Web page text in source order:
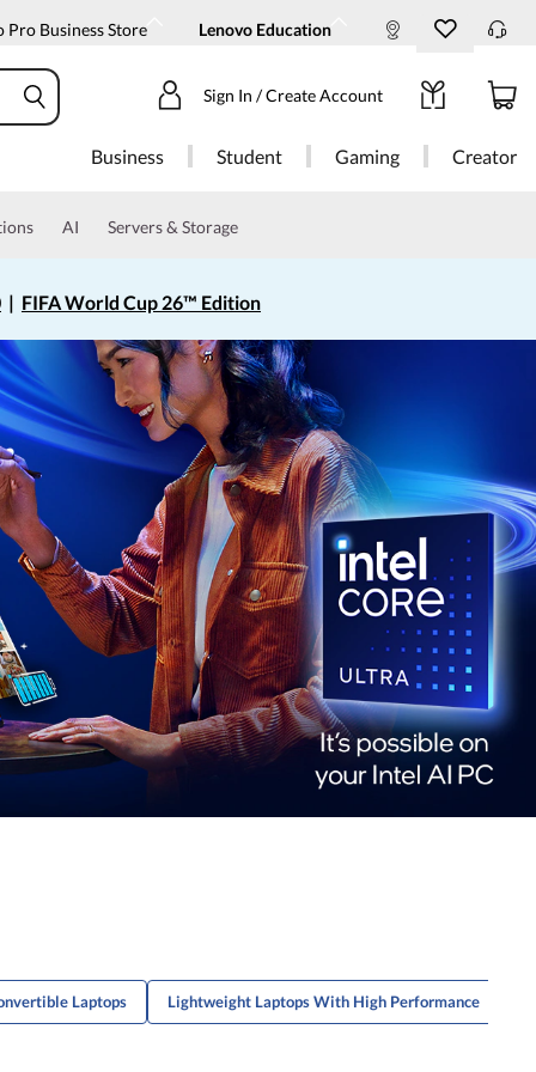
Business Store Lenovo Education
Sign In / Create Account
Business Student Gaming Creator
AI Servers & Storage
| FIFA World Cup 26™ Edition
Laptops Lightweight Laptops With High Performance